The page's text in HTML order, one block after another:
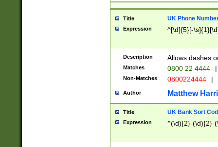
Title UK Phone
Expression ^[\d]{5}[-
Description Allows dashes
Matches 0800 22 4444 |
Non-Matches 0800224444 |
Author Matthew
Title UK Bank Sort
Expression ^(\d){2}-(\d){2}-